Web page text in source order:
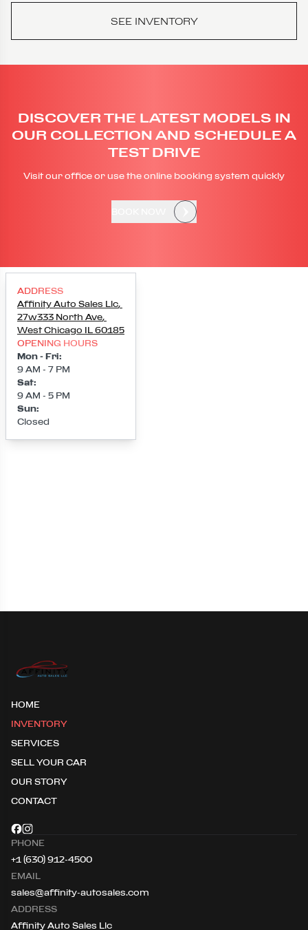
SEE INVENTORY
DISCOVER THE LATEST MODELS IN
OUR COLLECTION AND SCHEDULE A
TEST DRIVE
Visit our office or use the online booking system quickly
ADDRESS
Affinity Auto Sales Llc,
27w333 North Ave,
West Chicago IL 60185
OPENING HOURS
Mon - Fri:
9 AM - 7 PM
Sat:
9 AM - 5 PM
Sun:
Closed
Loading map...
HOME
INVENTORY
SERVICES
SELL YOUR CAR
OUR STORY
CONTACT
PHONE
+1 (630) 912-4500
EMAIL
sales@affinity-autosales.com
ADDRESS
Affinity Auto Sales Llc